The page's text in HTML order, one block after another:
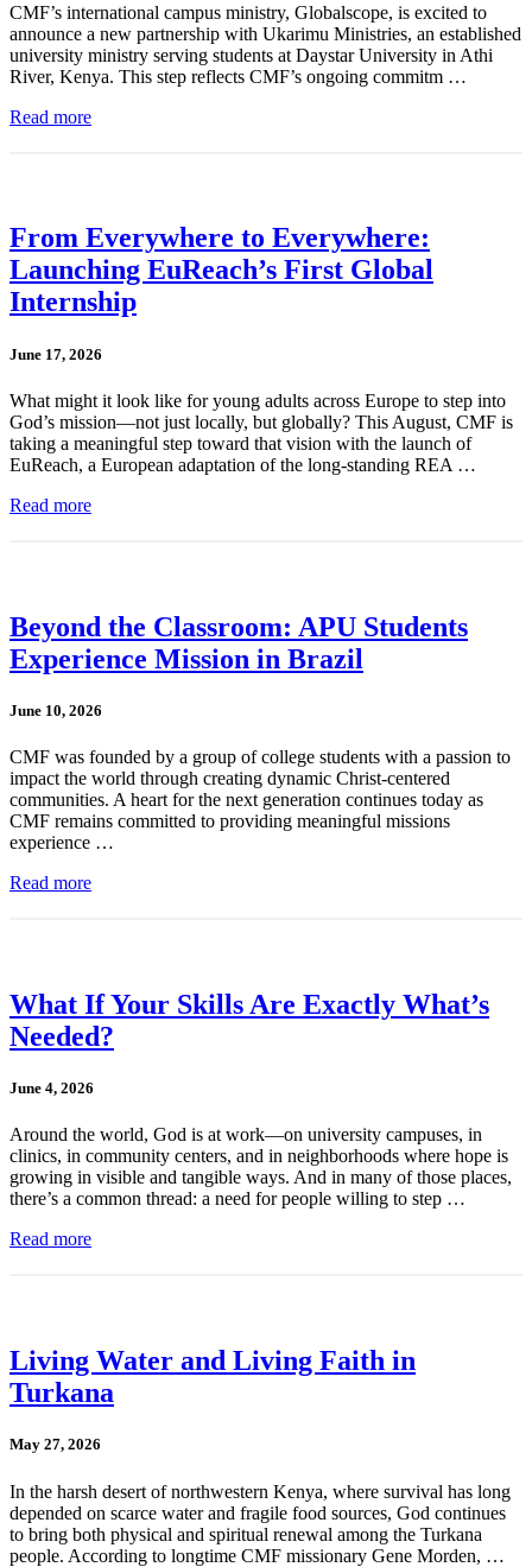
CMF’s international campus ministry, Globalscope, is excited to
announce a new partnership with Ukarimu Ministries, an established
university ministry serving students at Daystar University in Athi
River, Kenya. This step reflects CMF’s ongoing commitm …
Read more
From Everywhere to Everywhere:
Launching EuReach’s First Global
Internship
June 17, 2026
What might it look like for young adults across Europe to step into
God’s mission—not just locally, but globally? This August, CMF is
taking a meaningful step toward that vision with the launch of
EuReach, a European adaptation of the long-standing REA …
Read more
Beyond the Classroom: APU Students
Experience Mission in Brazil
June 10, 2026
CMF was founded by a group of college students with a passion to
impact the world through creating dynamic Christ-centered
communities. A heart for the next generation continues today as
CMF remains committed to providing meaningful missions
experience …
Read more
What If Your Skills Are Exactly What’s
Needed?
June 4, 2026
Around the world, God is at work—on university campuses, in
clinics, in community centers, and in neighborhoods where hope is
growing in visible and tangible ways. And in many of those places,
there’s a common thread: a need for people willing to step …
Read more
Living Water and Living Faith in
Turkana
May 27, 2026
In the harsh desert of northwestern Kenya, where survival has long
depended on scarce water and fragile food sources, God continues
to bring both physical and spiritual renewal among the Turkana
people. According to longtime CMF missionary Gene Morden, …